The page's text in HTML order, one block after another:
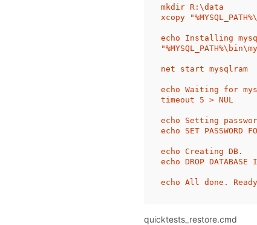
mkdir R:\data
xcopy
echo Installing
net start mysqlram
echo Waiting for
timeout 5 > NUL
echo Setting
echo SET PASSWORD
echo Creating DB.
echo DROP
quicktests_restore.cmd